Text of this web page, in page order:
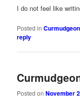
I do not feel like
Posted in
reply
Posted onNovember